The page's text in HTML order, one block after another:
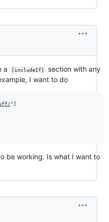
a [includeIf]
section with any
I want to do
"]
be working. Is what I want to